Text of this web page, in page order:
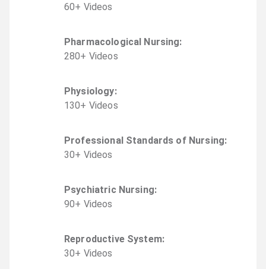
60+ Videos
Pharmacological Nursing:
280+ Videos
Physiology:
130+ Videos
Professional Standards of Nursing:
30+ Videos
Psychiatric Nursing:
90+ Videos
Reproductive System:
30+ Videos